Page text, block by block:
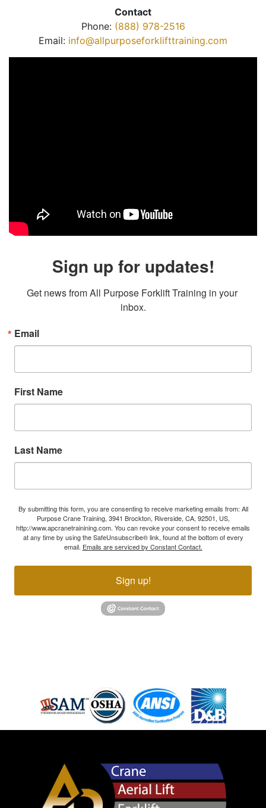
Contact
Phone: (888) 978-2516
Email: info@allpurposeforklifttraining.com
Sign up for updates!
Get news from All Purpose Forklift Training in your
inbox.
Email
First Name
Last Name
By submitting this form, you are consenting to receive marketing emails from: All
Purpose Crane Training, 3941 Brockton, Riverside, CA, 92501, US,
http://www.apcranetrainining.com. You can revoke your consent to receive emails
at any time by using the SafeUnsubscribe® link, found at the bottom of every
email. Emails are serviced by Constant Contact.
Sign up!